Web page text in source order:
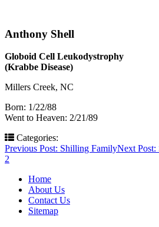
Anthony Shell
Globoid Cell Leukodystrophy
(Krabbe Disease)
Millers Creek, NC
Born: 1/22/88
Went to Heaven: 2/21/89
Categories:
Post
navigation
Previous Post: Shilling FamilyNext Post:
2
Home
About Us
Contact Us
Sitemap